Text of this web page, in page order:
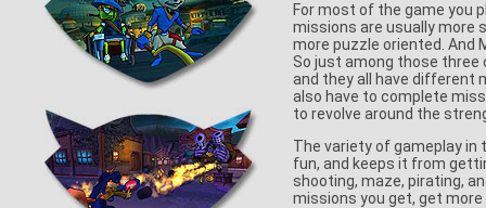
For most of the game you
missions are usually more
more puzzle oriented. And
So just among those
and they all have different
also have to complete
to revolve around the
The variety of gameplay in
fun, and keeps it from
shooting, maze, pirating,
missions you get, get